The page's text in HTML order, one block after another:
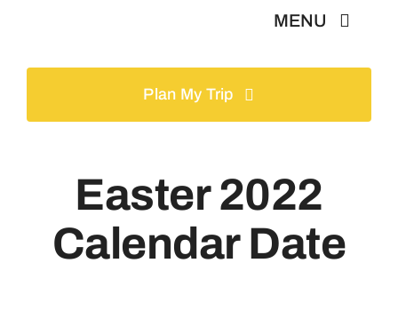
content
MENU
Home
Gallery
Plan My Trip
Easter 2022
Calendar Date